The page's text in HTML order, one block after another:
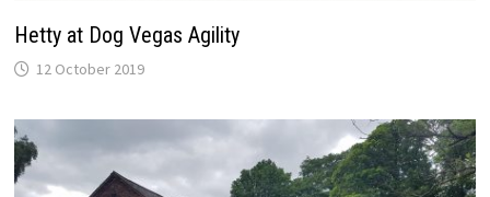
Hetty at Dog Vegas Agility
12 October 2019